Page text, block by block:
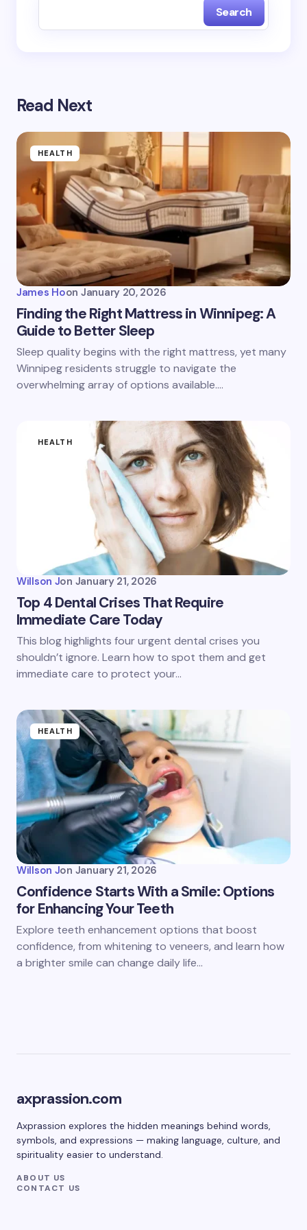
Search
Read Next
HEALTH
James Hoon January 20, 2026
Finding the Right Mattress in Winnipeg: A
Guide to Better Sleep
Sleep quality begins with the right mattress, yet many
Winnipeg residents struggle to navigate the
overwhelming array of options available.…
HEALTH
Willson Jon January 21, 2026
Top 4 Dental Crises That Require
Immediate Care Today
This blog highlights four urgent dental crises you
shouldn’t ignore. Learn how to spot them and get
immediate care to protect your…
HEALTH
Willson Jon January 21, 2026
Confidence Starts With a Smile: Options
for Enhancing Your Teeth
Explore teeth enhancement options that boost
confidence, from whitening to veneers, and learn how
a brighter smile can change daily life…
axprassion.com
Axprassion explores the hidden meanings behind words,
symbols, and expressions — making language, culture, and
spirituality easier to understand.
ABOUT US
CONTACT US